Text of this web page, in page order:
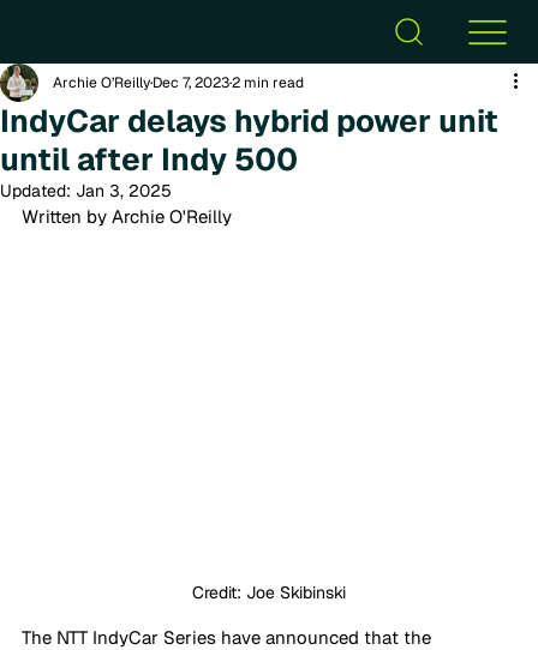
IndyCar delays hybrid power unit
until after Indy 500
Archie O’ReillyDec 7, 20232 min read
Updated: Jan 3, 2025
Written by Archie O'Reilly
Credit: Joe Skibinski
The NTT IndyCar Series have announced that the